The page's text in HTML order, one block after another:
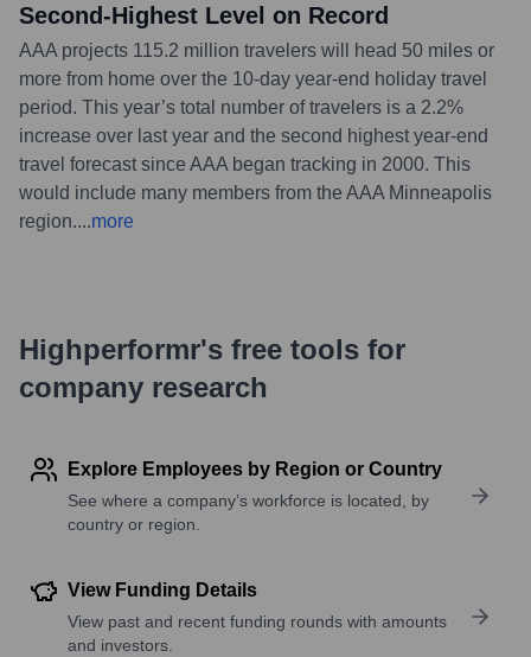
Second-Highest Level on Record
AAA projects 115.2 million travelers will head 50 miles or
more from home over the 10-day year-end holiday travel
period. This year’s total number of travelers is a 2.2%
increase over last year and the second highest year-end
travel forecast since AAA began tracking in 2000. This
would include many members from the AAA Minneapolis
region....more
Highperformr's free tools for
company research
Explore Employees by Region or Country
See where a company’s workforce is located, by
country or region.
View Funding Details
View past and recent funding rounds with amounts
and investors.